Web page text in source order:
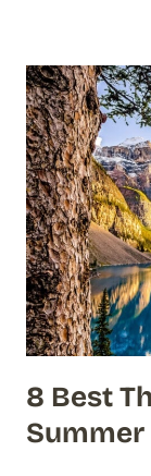
8 Best
Summer